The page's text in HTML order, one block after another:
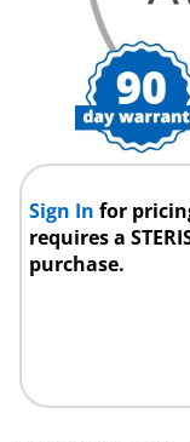
Sign Infor
requires a
purchase.